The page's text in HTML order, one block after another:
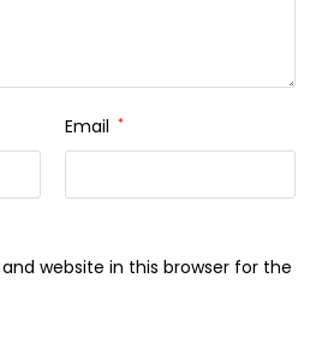
Email *
website in this browser for the